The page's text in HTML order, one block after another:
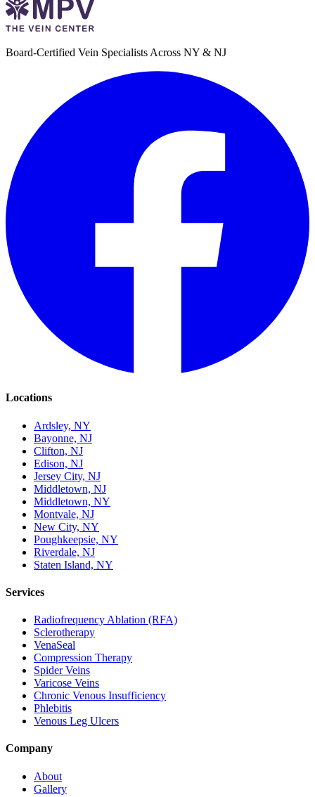
Board-Certified Vein Specialists Across NY & NJ
Locations
Ardsley, NY
Bayonne, NJ
Clifton, NJ
Edison, NJ
Jersey City, NJ
Middletown, NJ
Middletown, NY
Montvale, NJ
New City, NY
Poughkeepsie, NY
Riverdale, NJ
Staten Island, NY
Services
Radiofrequency Ablation (RFA)
Sclerotherapy
VenaSeal
Compression Therapy
Spider Veins
Varicose Veins
Chronic Venous Insufficiency
Phlebitis
Venous Leg Ulcers
Company
About
Gallery